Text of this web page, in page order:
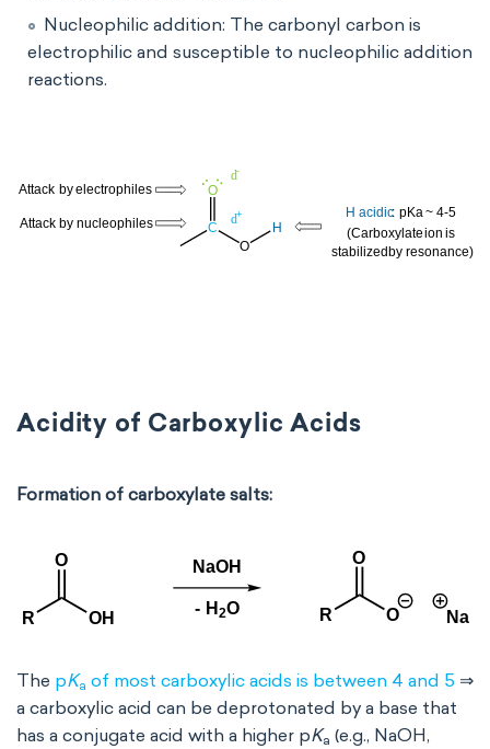
Nucleophilic addition: The carbonyl carbon is
electrophilic and susceptible to nucleophilic addition
reactions.
Acidity of Carboxylic Acids
Formation of carboxylate salts:
The pKa of most carboxylic acids is between 4 and 5 ⇒
a carboxylic acid can be deprotonated by a base that
has a conjugate acid with a higher pKa (e.g., NaOH,